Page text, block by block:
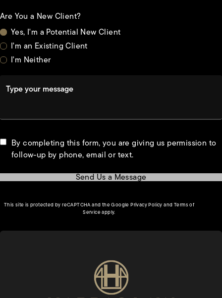
Are You a New Client?
Yes, I'm a Potential New Client
I'm an Existing Client
I'm Neither
By completing this form, you are giving us permission to
follow-up by phone, email or text.
Send Us a Message
This site is protected by reCAPTCHA and the GooglePrivacy Policy(opens in a new tab)
andTerms of
Service(opens in a new tab)
apply.